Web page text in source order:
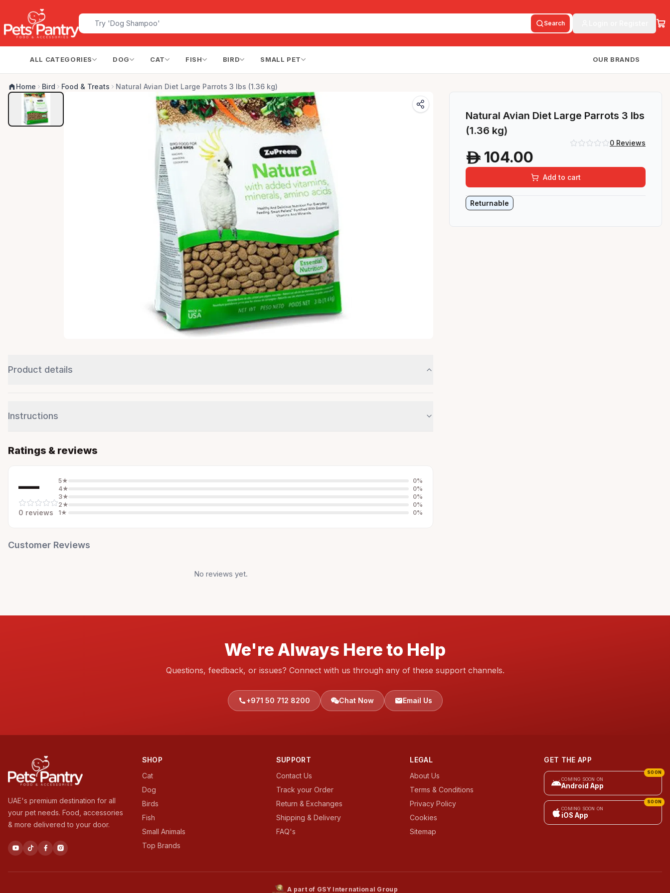
Search
ALL CATEGORIES DOG CAT FISH BIRD SMALL PET OUR BRANDS
Home Bird Food & Treats Natural Avian Diet Large Parrots 3 lbs (1.36 kg)
Product details
Instructions
Ratings & reviews
—
0 reviews
5★ 0%
4★ 0%
3★ 0%
2★ 0%
1★ 0%
Customer Reviews
No reviews yet.
Natural Avian Diet Large Parrots 3 lbs
(1.36 kg)
0Reviews
A 104.00
Add to cart
Returnable
We're Always Here to Help
Questions, feedback, or issues? Connect with us through any of these support channels.
+971 50 712 8200 Chat Now Email Us
UAE's premium destination for all
your pet needs. Food, accessories
& more delivered to your door.
SHOP
Cat
Dog
Birds
Fish
Small Animals
Top Brands
SUPPORT
Contact Us
Track your Order
Return & Exchanges
Shipping & Delivery
FAQ's
LEGAL
About Us
Terms & Conditions
Privacy Policy
Cookies
Sitemap
GET THE APP
COMING SOON ON
Android App
SOON
COMING SOON ON
iOS App
SOON
A part of GSY International Group